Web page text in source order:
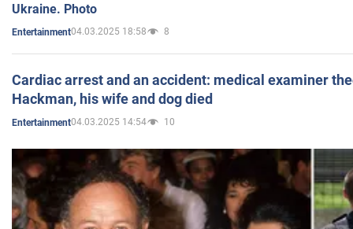
Ukraine. Photo
Entertainment04.03.2025 18:58 8
Cardiac arrest and an accident: medical examiner
Hackman, his wife and dog died
Entertainment04.03.2025 14:54 10